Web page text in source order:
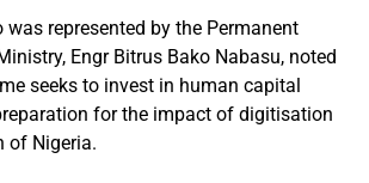
represented by the Permanent
Engr Bitrus Bako Nabasu, noted
seeks to invest in human capital
for the impact of digitisation
of Nigeria.